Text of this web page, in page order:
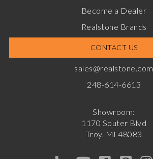
Become a Dealer
Realstone Brands
CONTACT US
sales@realstone.com
248-614-6613
Showroom:
1170 Souter Blvd
Troy, MI 48083